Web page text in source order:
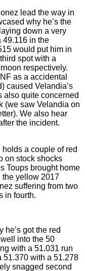
lead the way in
why he’s the
down a very
49.116 in the
would put him in
third spot with a
respectively.
as a accidental
caused Velandia’s
also quite concerned
(we saw Velandia on
We also hear
the incident.
a couple of red
on stock shocks
Toups brought home
the yellow 2017
suffering from two
in fourth.
got the red
into the 50
with a 51.031 run
51.370 with a 51.278
snagged second